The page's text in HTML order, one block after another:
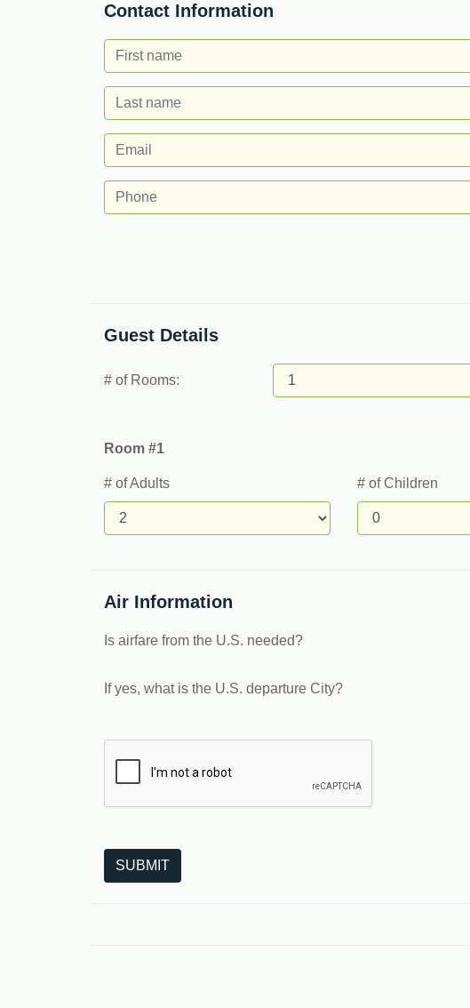
Contact Information
Guest Details
# of Rooms:
Room #1
# of Adults # of Children
Air Information
Is airfare from the U.S. needed?
If yes, what is the U.S. departure City?
SUBMIT